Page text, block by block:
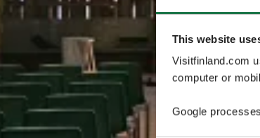
This website
Visitfinland.com
computer or
Google